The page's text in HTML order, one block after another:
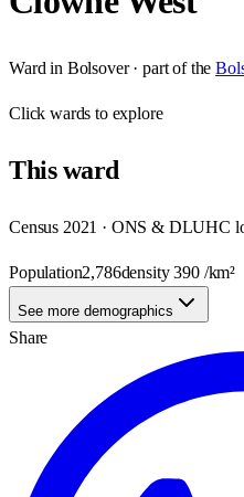
Ward in Bolsover· part of the
Clickwards to explore
Thisward
Census 2021 · ONS & DLUHC
Population2,786density390/km²
See more demographics
Share